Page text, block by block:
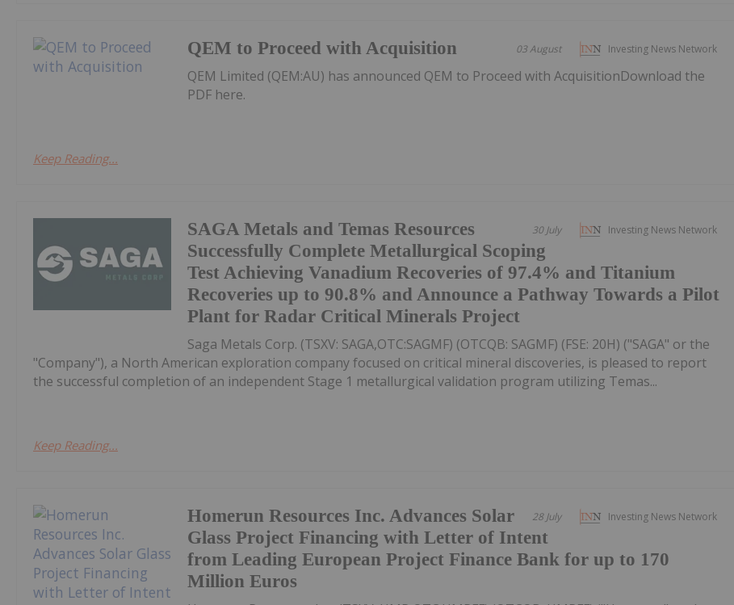
Investing News Network
03 August
QEM to Proceed with Acquisition
QEM Limited (QEM:AU) has announced QEM to Proceed with AcquisitionDownload the
PDF here.
Keep Reading...
Investing News Network
30 July
SAGA Metals and Temas Resources
Successfully Complete Metallurgical Scoping
Test Achieving Vanadium Recoveries of 97.4% and Titanium
Recoveries up to 90.8% and Announce a Pathway Towards a Pilot
Plant for Radar Critical Minerals Project
Saga Metals Corp. (TSXV: SAGA,OTC:SAGMF) (OTCQB: SAGMF) (FSE: 20H) ("SAGA" or the
"Company"), a North American exploration company focused on critical mineral discoveries, is pleased to report
the successful completion of an independent Stage 1 metallurgical validation program utilizing Temas...
Keep Reading...
Investing News Network
28 July
Homerun Resources Inc. Advances Solar
Glass Project Financing with Letter of Intent
from Leading European Project Finance Bank for up to 170
Million Euros